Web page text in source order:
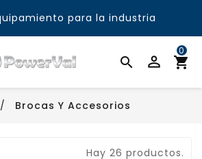
para la industria
0
Brocas Y Accesorios
Hay 26 productos.